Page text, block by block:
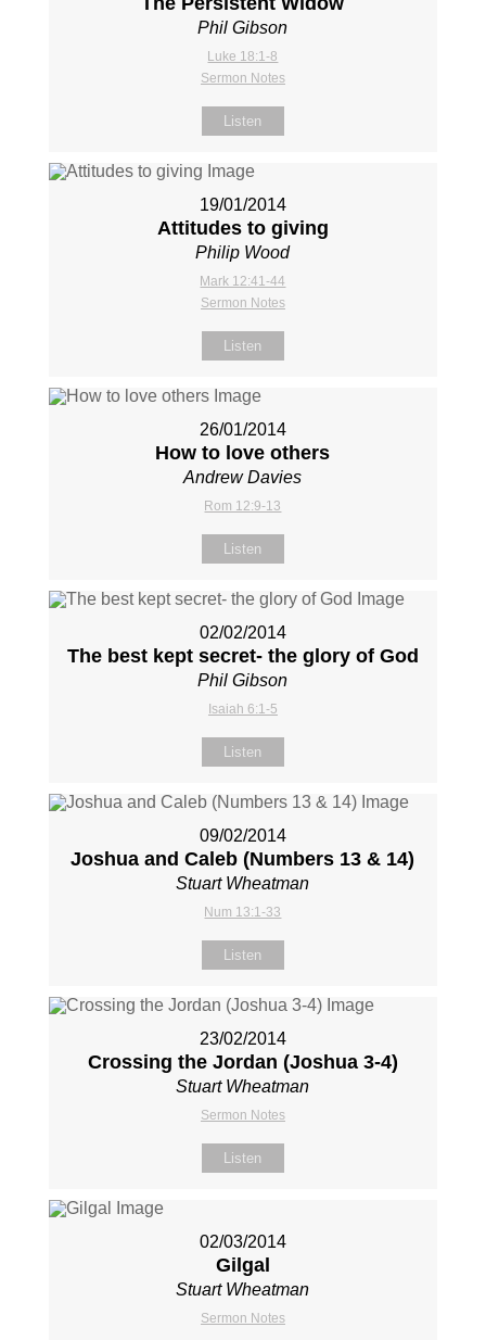
Phil Gibson
Luke 18:1-8
Sermon Notes
Listen
19/01/2014
Attitudes to giving
Philip Wood
Mark 12:41-44
Sermon Notes
Listen
26/01/2014
How to love others
Andrew Davies
Rom 12:9-13
Listen
02/02/2014
The best kept secret- the glory of God
Phil Gibson
Isaiah 6:1-5
Listen
09/02/2014
Joshua and Caleb (Numbers 13 & 14)
Stuart Wheatman
Num 13:1-33
Listen
23/02/2014
Crossing the Jordan (Joshua 3-4)
Stuart Wheatman
Sermon Notes
Listen
02/03/2014
Gilgal
Stuart Wheatman
Sermon Notes